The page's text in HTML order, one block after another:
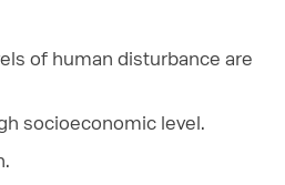
of human disturbance are
socioeconomic level.